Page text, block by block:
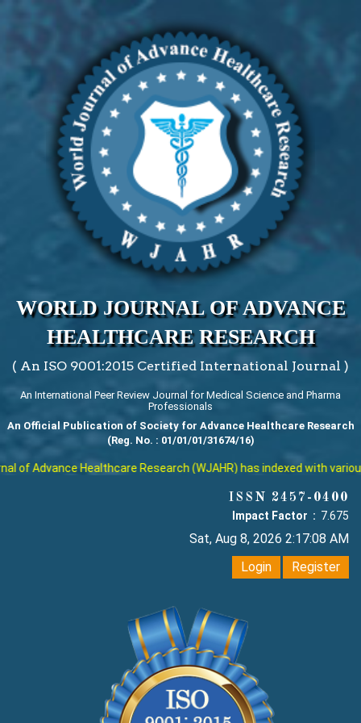
WORLD JOURNAL OF ADVANCE
HEALTHCARE RESEARCH
( An ISO 9001:2015 Certified International Journal )
An International Peer Review Journal for Medical Science and Pharma
Professionals
An Official Publication of Society for Advance Healthcare Research
(Reg. No. : 01/01/01/31674/16)
of Advance Healthcare Research (WJAHR) has indexed with
ISSN 2457-0400
Impact Factor : 7.675
Sat, Aug 8, 2026 2:17:09 AM
Login
Register